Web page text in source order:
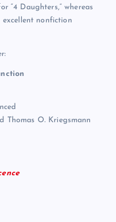
“4 Daughters,” whereas
excellent nonfiction
Thomas O. Kriegsmann